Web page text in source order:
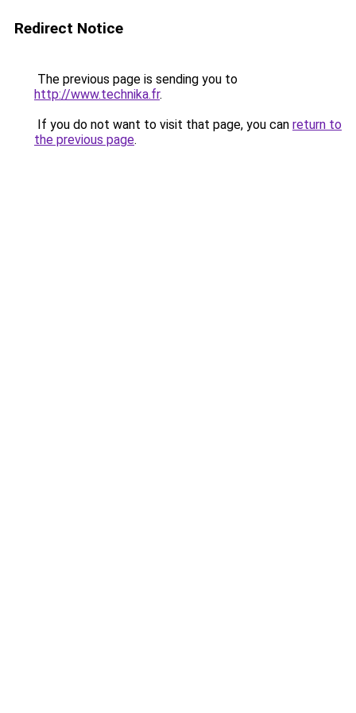
Redirect Notice
The previous page is sending you to
http://www.technika.fr.
If you do not want to visit that page, you can return to
the previous page.